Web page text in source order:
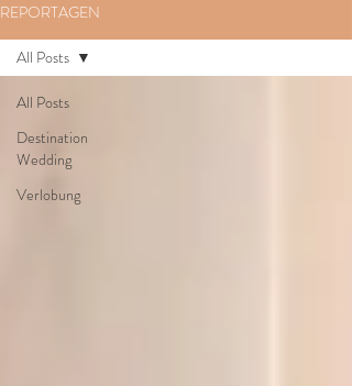
REPORTAGEN
All Posts
Destination
Wedding
Verlobung
All Posts